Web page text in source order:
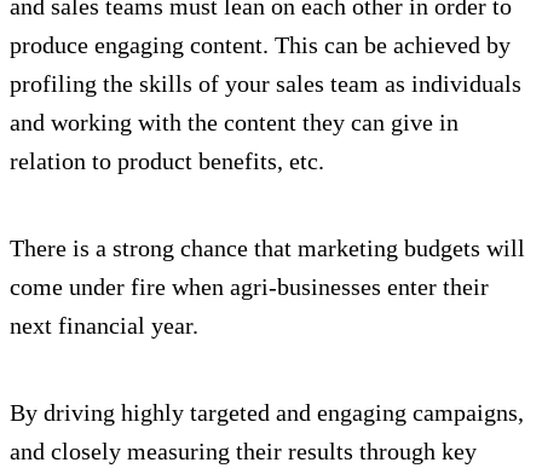
and sales teams must lean on each other in order to
produce engaging content. This can be achieved by
profiling the skills of your sales team as individuals
and working with the content they can give in
relation to product benefits, etc.
There is a strong chance that marketing budgets will
come under fire when agri-businesses enter their
next financial year.
By driving highly targeted and engaging campaigns,
and closely measuring their results through key